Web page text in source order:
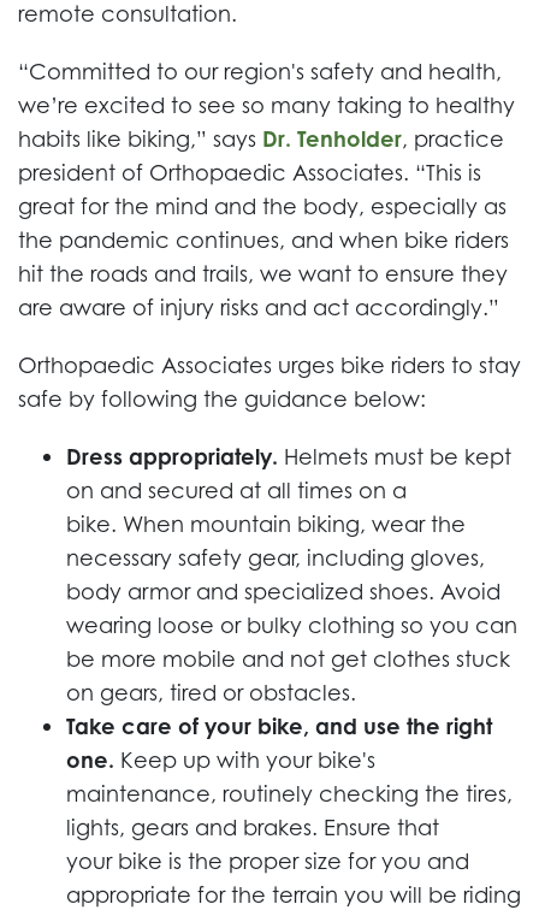
remote consultation.
“Committed to our region's safety and health,
we’re excited to see so many taking to healthy
habits like biking,” says Dr. Tenholder, practice
president of Orthopaedic Associates. “This is
great for the mind and the body, especially as
the pandemic continues, and when bike riders
hit the roads and trails, we want to ensure they
are aware of injury risks and act accordingly.”
Orthopaedic Associates urges bike riders to stay
safe by following the guidance below:
Dress appropriately. Helmets must be kept
on and secured at all times on a
bike. When mountain biking, wear the
necessary safety gear, including gloves,
body armor and specialized shoes. Avoid
wearing loose or bulky clothing so you can
be more mobile and not get clothes stuck
on gears, tired or obstacles.
Take care of your bike, and use the right
one. Keep up with your bike's
maintenance, routinely checking the tires,
lights, gears and brakes. Ensure that
your bike is the proper size for you and
appropriate for the terrain you will be riding